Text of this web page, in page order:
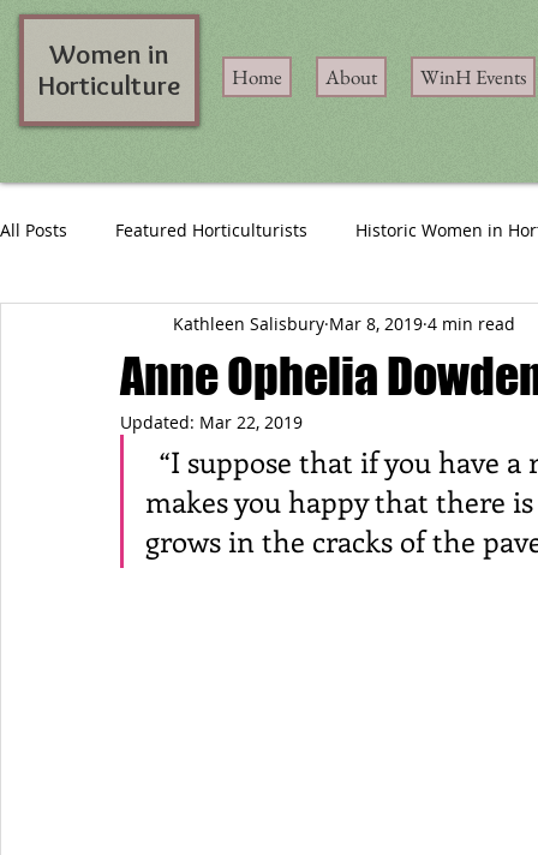
Women in
Horticulture
Home About WinH Events
All Posts Featured Horticulturists Historic Women in
Anne Ophelia
Kathleen Salisbury Mar 8, 2019 4 min read
Updated: Mar 22, 2019
makes you happy that there
grows in the cracks of the